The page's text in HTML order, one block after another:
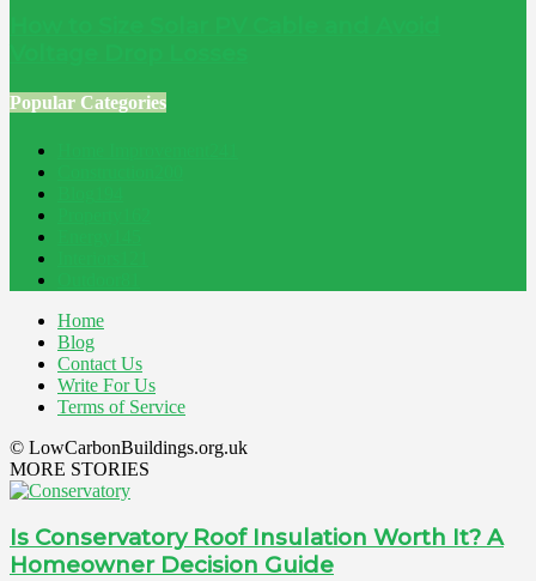
Popular Categories
Home
Blog
Contact Us
Write For Us
Terms of Service
© LowCarbonBuildings.org.uk
MORE STORIES
Is Conservatory Roof Insulation Worth It? A
Homeowner Decision Guide